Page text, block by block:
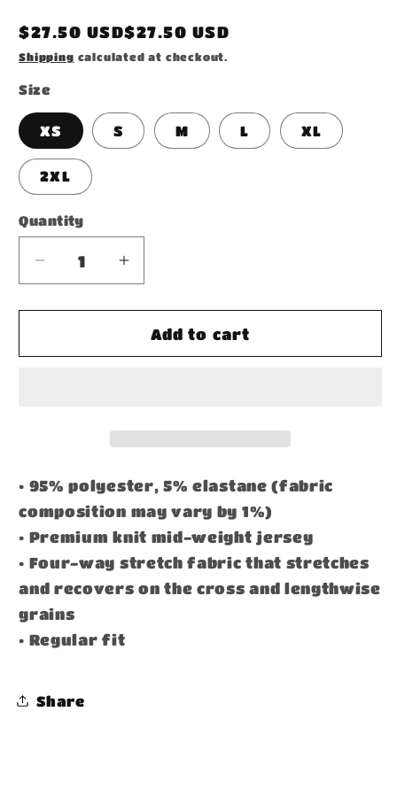
Regular
price
$27.50 USD$27.50 USD
Shipping calculated at checkout.
Size
XS S M L XL
2XL
Quantity
Decrease
quantity
for
Women&#39;s
T-
Increase
quantity
for
Women&#39;s
T-
Add to cart
• 95% polyester, 5% elastane (fabric
composition may vary by 1%)
• Premium knit mid-weight jersey
• Four-way stretch fabric that stretches
and recovers on the cross and lengthwise
grains
• Regular fit
Share